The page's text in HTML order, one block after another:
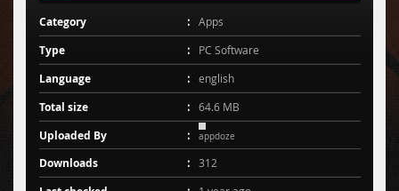
Category Apps
Type PC Software
Language english
Total size 64.6 MB
Uploaded By appdoze
Downloads 312